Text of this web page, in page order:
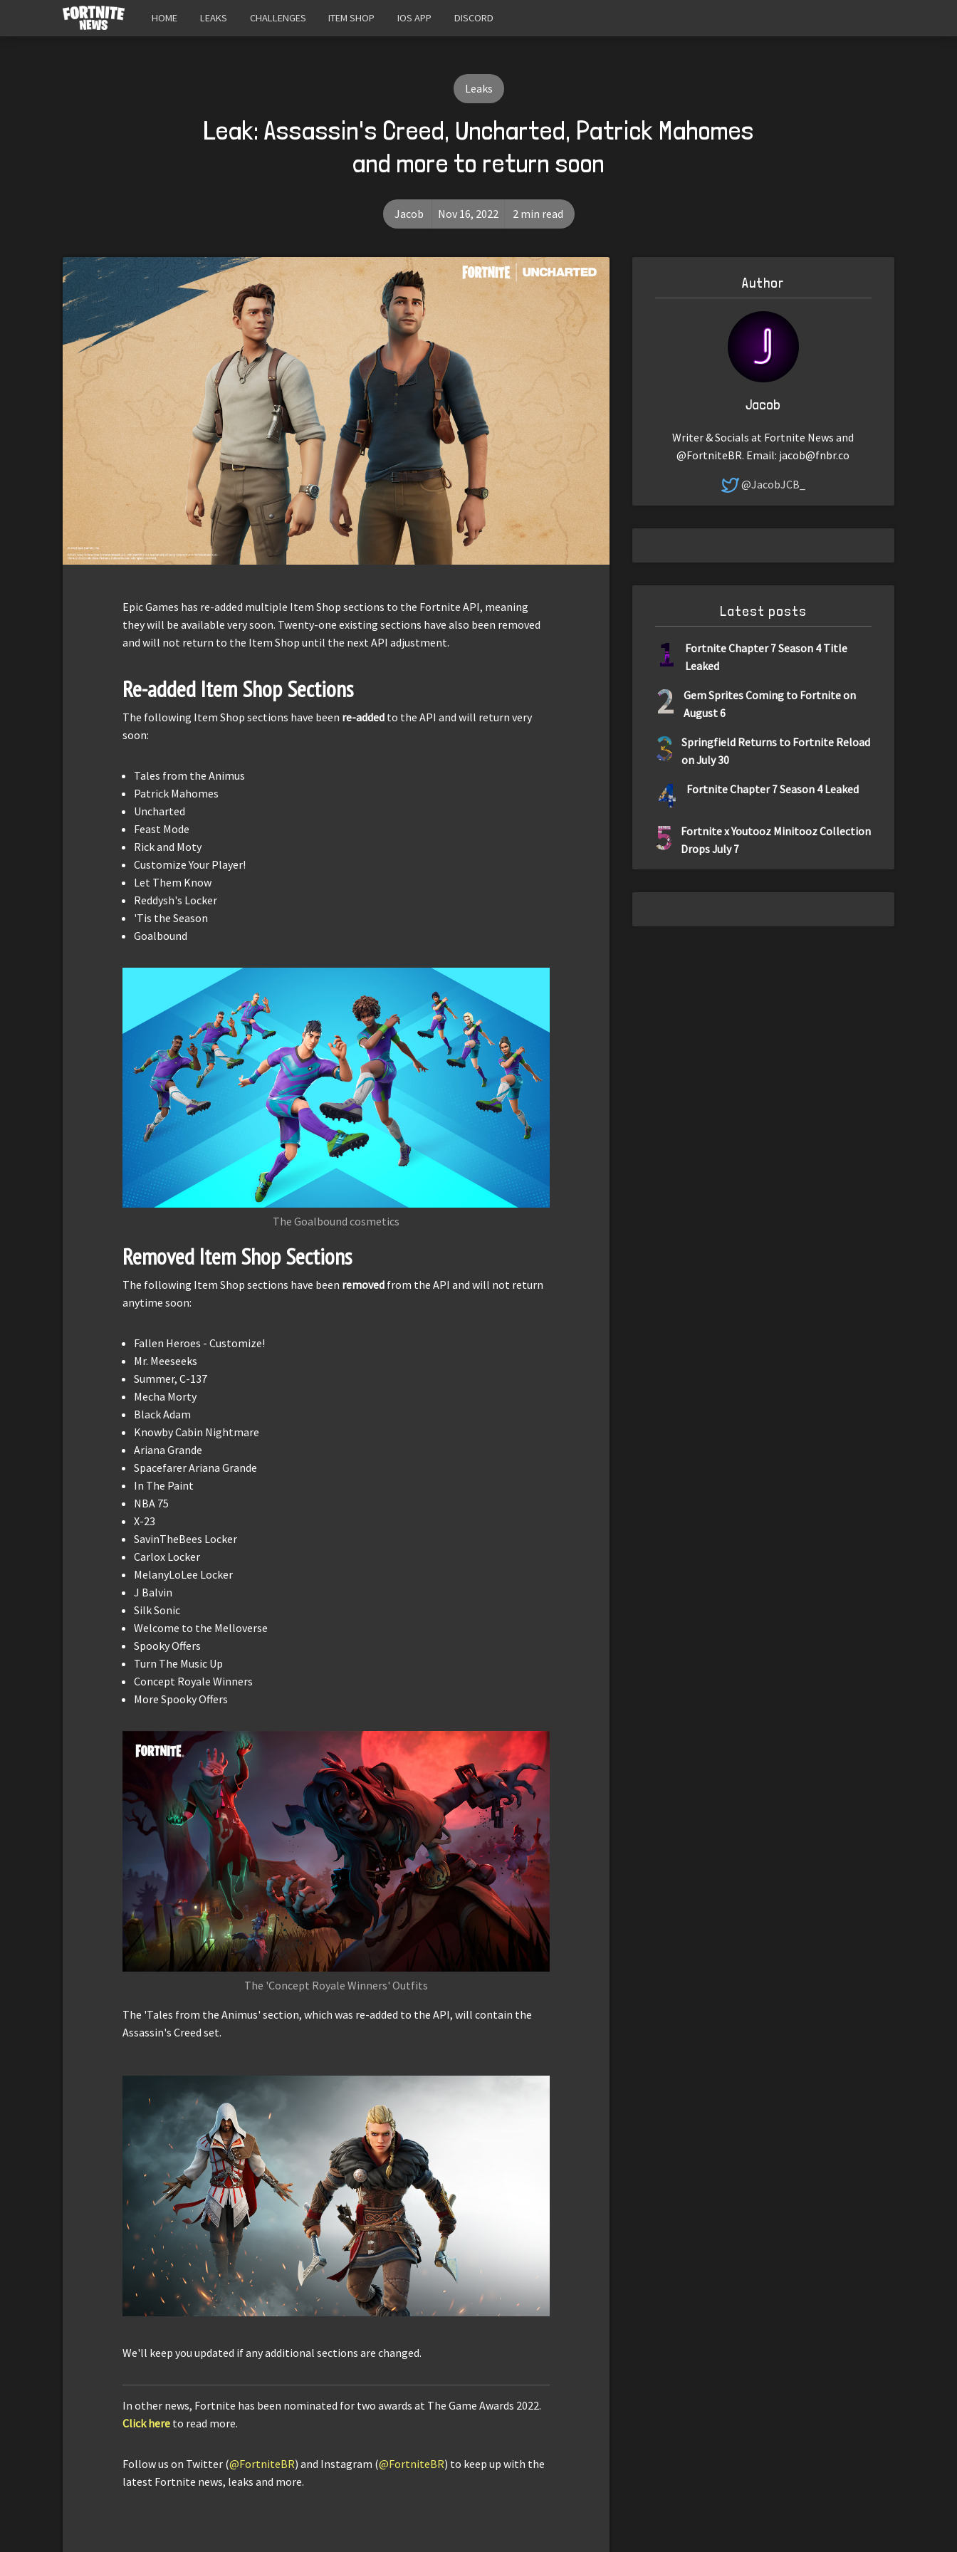
HOME LEAKS CHALLENGES ITEM SHOP IOS APP DISCORD
Leaks
Leak: Assassin's Creed, Uncharted, Patrick Mahomes
and more to return soon
Jacob Nov 16, 2022 2 min read
Epic Games has re-added multiple Item Shop sections to the Fortnite API, meaning
they will be available very soon. Twenty-one existing sections have also been removed
and will not return to the Item Shop until the next API adjustment.
Re-added Item Shop Sections
The following Item Shop sections have been re-added to the API and will return very
soon:
Tales from the Animus
Patrick Mahomes
Uncharted
Feast Mode
Rick and Moty
Customize Your Player!
Let Them Know
Reddysh's Locker
'Tis the Season
Goalbound
The Goalbound cosmetics
Removed Item Shop Sections
The following Item Shop sections have been removed from the API and will not return
anytime soon:
Fallen Heroes - Customize!
Mr. Meeseeks
Summer, C-137
Mecha Morty
Black Adam
Knowby Cabin Nightmare
Ariana Grande
Spacefarer Ariana Grande
In The Paint
NBA 75
X-23
SavinTheBees Locker
Carlox Locker
MelanyLoLee Locker
J Balvin
Silk Sonic
Welcome to the Melloverse
Spooky Offers
Turn The Music Up
Concept Royale Winners
More Spooky Offers
The 'Concept Royale Winners' Outfits
The 'Tales from the Animus' section, which was re-added to the API, will contain the
Assassin's Creed set.
We'll keep you updated if any additional sections are changed.
In other news, Fortnite has been nominated for two awards at The Game Awards 2022.
Click here to read more.
Follow us on Twitter (@FortniteBR) and Instagram (@FortniteBR) to keep up with the
latest Fortnite news, leaks and more.
Author
Jacob
Writer & Socials at Fortnite News and
@FortniteBR. Email: jacob@fnbr.co
@JacobJCB_
Latest posts
1
Fortnite Chapter 7 Season 4 Title
Leaked
2
Gem Sprites Coming to Fortnite on
August 6
3
Springfield Returns to Fortnite Reload
on July 30
4 Fortnite Chapter 7 Season 4 Leaked
5
Fortnite x Youtooz Minitooz Collection
Drops July 7